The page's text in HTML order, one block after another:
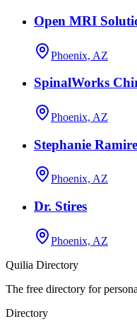
Open MRI
Phoenix, AZ
SpinalWorks
Phoenix, AZ
Stephanie
Phoenix, AZ
Dr. Stires
Phoenix, AZ
Quilia Directory
The free directory for
Directory